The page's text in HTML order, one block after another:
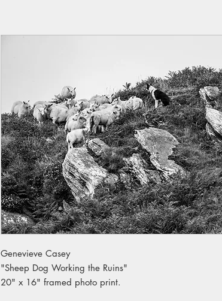
Genevieve Casey
"Sheep Dog Working the Ruins"
20" x 16" framed photo print.